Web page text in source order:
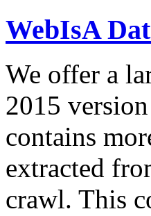
WebIsA
We offer a
2015
contains
extracted
crawl. This